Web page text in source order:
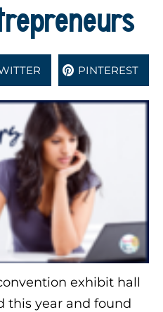
PINTEREST
exhibit hall
this year and found